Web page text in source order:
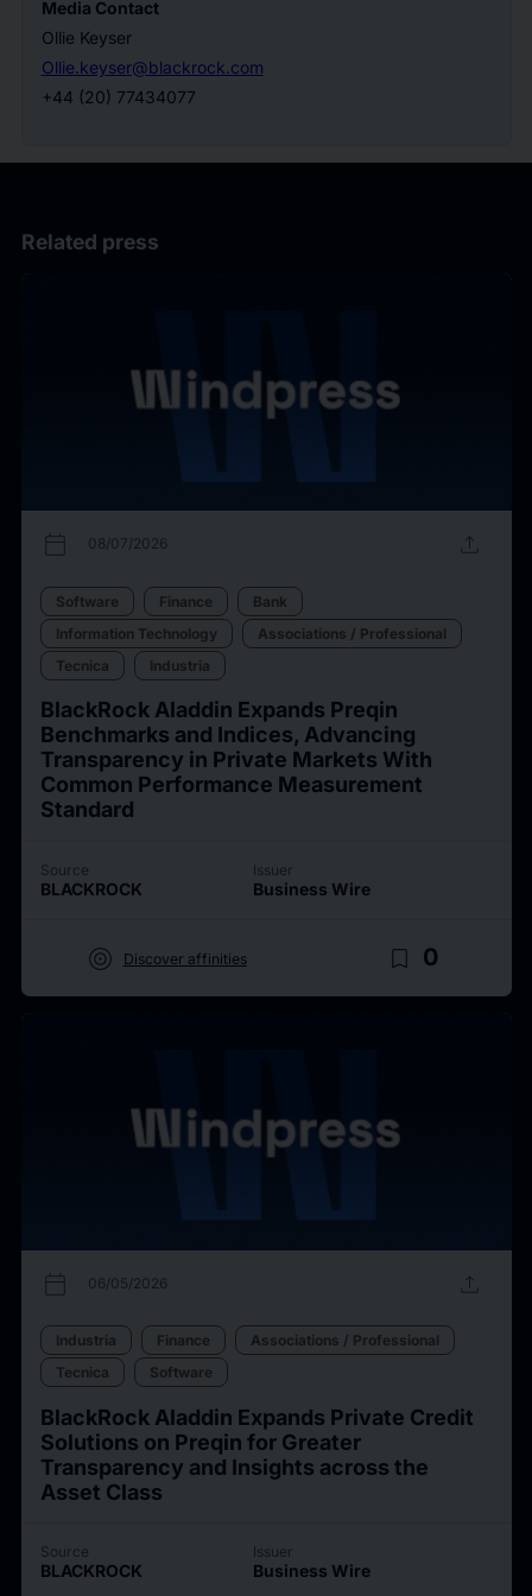
Media Contact
Ollie Keyser
Ollie.keyser@blackrock.com
+44 (20) 77434077
Related press
calendar_today 08/07/2026 upload
Software Finance
Bank
Information Technology
Associations / Professional
Tecnica
Industria
BlackRock Aladdin Expands Preqin
Benchmarks and Indices, Advancing
Transparency in Private Markets With
Common Performance Measurement
Standard
Source
BLACKROCK
Issuer
Business Wire
target Discover affinities bookmark_border 0
calendar_today 06/05/2026 upload
Industria Finance
Associations / Professional
Tecnica
Software
BlackRock Aladdin Expands Private Credit
Solutions on Preqin for Greater
Transparency and Insights across the
Asset Class
Source
BLACKROCK
Issuer
Business Wire